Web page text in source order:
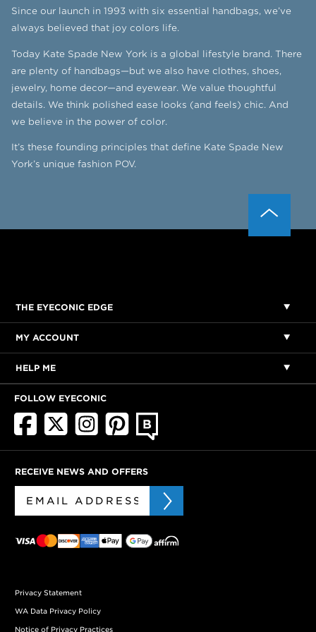
Since our launch in 1993 with six essential handbags, we’ve
always believed that joy colors life.
Today Kate Spade New York is a global lifestyle brand. There
are plenty of handbags—but we also have clothes, shoes,
jewelry, home decor—and eyewear. We value thoughtful
details. We think polished ease looks (and feels) chic. And
we believe in the power of color.
It’s these founding principles that define Kate Spade New
York’s unique fashion POV.
THE EYECONIC EDGE
MY ACCOUNT
HELP ME
FOLLOW EYECONIC
RECEIVE NEWS AND OFFERS
Privacy Statement
WA Data Privacy Policy
Notice of Privacy Practices